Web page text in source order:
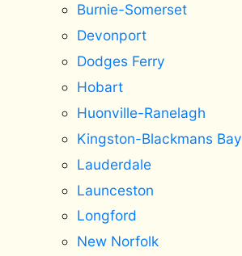
Burnie-Somerset
Devonport
Dodges Ferry
Hobart
Huonville-Ranelagh
Kingston-Blackmans Bay
Lauderdale
Launceston
Longford
New Norfolk